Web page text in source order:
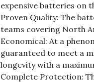
expensive batteries on
Proven Quality: The
teams covering North
Economical: At a
guaranteed to meet a
longevity with a
Complete Protection: